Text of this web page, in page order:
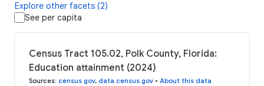
Explore other facets (2)
See per capita
Census Tract 105.02, Polk County, Florida:
Education attainment (2024)
Sources: census.gov, data.census.gov • About this data